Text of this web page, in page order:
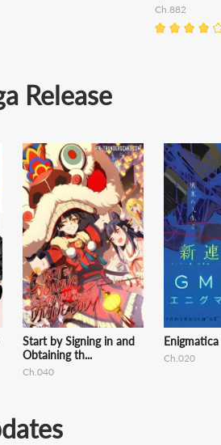
Ch.882
Release
Start by Signing in and
Obtaining th...
Ch.040
Enigmatica
Ch.020